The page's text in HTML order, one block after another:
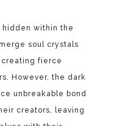
within the
soul crystals
fierce
However, the dark
unbreakable bond
creators, leaving